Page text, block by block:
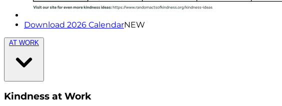
Download 2026 CalendarNEW
AT WORK
Kindness at Work